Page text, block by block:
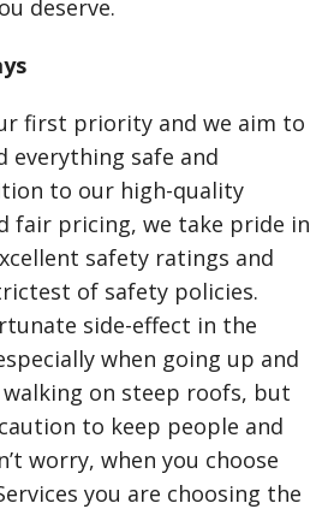
deserve.
first priority and we aim to
everything safe and
to our high-quality
fair pricing, we take pride in
safety ratings and
of safety policies.
side-effect in the
when going up and
on steep roofs, but
to keep people and
worry, when you choose
you are choosing the